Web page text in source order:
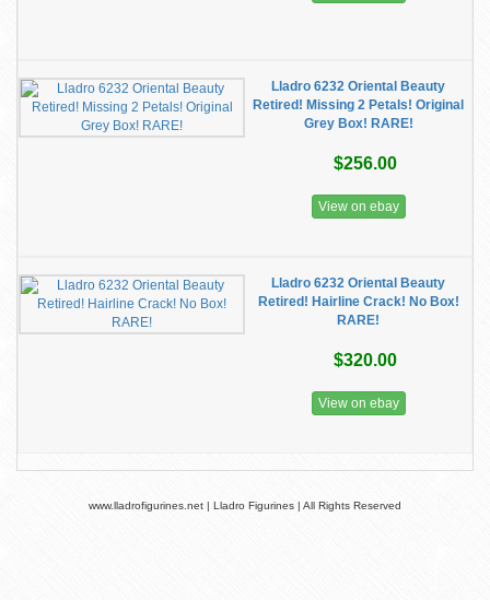
Lladro 6232 Oriental Beauty
Retired! Missing 2 Petals! Original
Grey Box! RARE!
$256.00
View on ebay
Lladro 6232 Oriental Beauty
Retired! Hairline Crack! No Box!
RARE!
$320.00
View on ebay
www.lladrofigurines.net | Lladro Figurines | All Rights Reserved